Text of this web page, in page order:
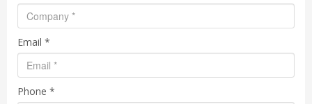
Email *
Phone *